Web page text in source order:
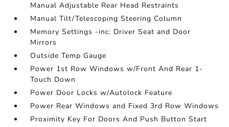
Manual Adjustable Rear Head Restraints
Manual Tilt/Telescoping Steering Column
Memory Settings -inc: Driver Seat and Door
Mirrors
Outside Temp Gauge
Power 1st Row Windows w/Front And Rear 1-
Touch Down
Power Door Locks w/Autolock Feature
Power Rear Windows and Fixed 3rd Row Windows
Proximity Key For Doors And Push Button Start